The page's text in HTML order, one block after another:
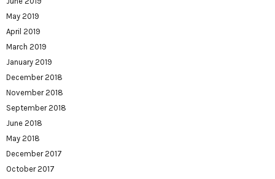
May 2019
April 2019
March 2019
January 2019
December 2018
November 2018
September 2018
June 2018
May 2018
December 2017
October 2017